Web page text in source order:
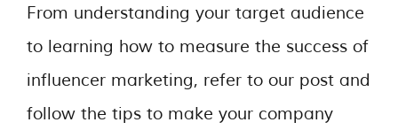
From understanding your target audience
to learning how to measure the success of
influencer marketing, refer to our post and
follow the tips to make your company